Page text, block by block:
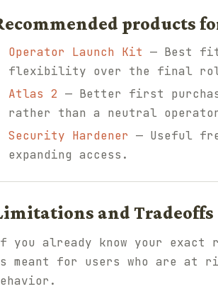
products
Operator Launch Kit — Best
flexibility over the final
Atlas 2 — Better first
rather than a neutral
Security Hardener — Useful
expanding access.
and Tradeoffs
you already know your
meant for users who are